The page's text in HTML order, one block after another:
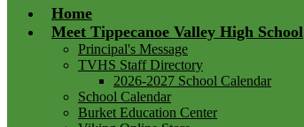
Home
Meet Tippecanoe Valley High School
Principal's Message
TVHS Staff Directory
2026-2027 School Calendar
School Calendar
Burket Education Center